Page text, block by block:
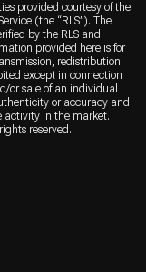
provided courtesy of the
(the “RLS”). The
by the RLS and
provided here is for
redistribution
except in connection
or sale of an individual
or accuracy and
activity in the market.
reserved.